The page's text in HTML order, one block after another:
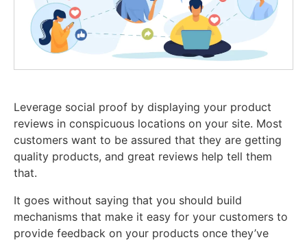
Leverage social proof by displaying your product
reviews in conspicuous locations on your site. Most
customers want to be assured that they are getting
quality products, and great reviews help tell them
that.
It goes without saying that you should build
mechanisms that make it easy for your customers to
provide feedback on your products once they’ve